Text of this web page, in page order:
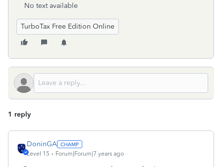
No text available
TurboTax Free Edition Online
1 reply
DoninGA
Level 15 Forum|Forum|7 years ago